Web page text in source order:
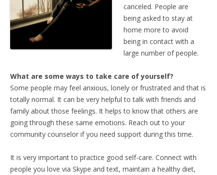
canceled. People are
being asked to stay at
home more to avoid
being in contact with a
large number of people.
What are some ways to take care of yourself?
Some people may feel anxious, lonely or frustrated and that is
totally normal. It can be very helpful to talk with friends and
family about those feelings. It helps to know that others are
going through these same emotions. Reach out to your
community counselor if you need support during this time.
It is very important to practice good self-care. Connect with
people you love via Skype and text, maintain a healthy diet,